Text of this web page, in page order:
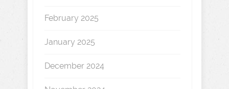
February 2025
January 2025
December 2024